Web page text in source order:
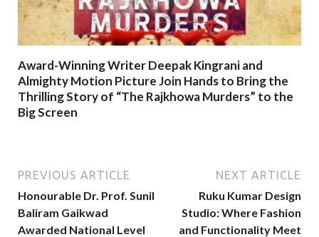
Award-Winning Writer Deepak Kingrani and
Almighty Motion Picture Join Hands to Bring the
Thrilling Story of “The Rajkhowa Murders” to the
Big Screen
PREVIOUS ARTICLE
Honourable Dr. Prof. Sunil
Baliram Gaikwad
Awarded National Level
NEXT ARTICLE
Ruku Kumar Design
Studio: Where Fashion
and Functionality Meet